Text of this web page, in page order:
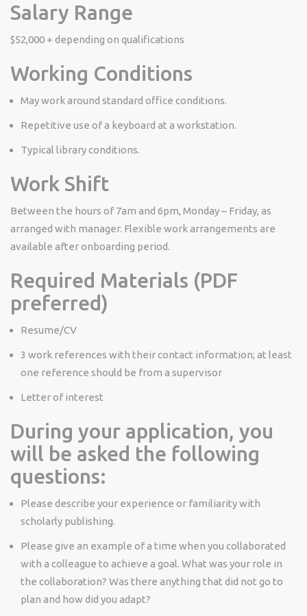
Salary Range
$52,000 + depending on qualifications
Working Conditions
May work around standard office conditions.
Repetitive use of a keyboard at a workstation.
Typical library conditions.
Work Shift
Between the hours of 7am and 6pm, Monday – Friday, as
arranged with manager. Flexible work arrangements are
available after onboarding period.
Required Materials (PDF
preferred)
Resume/CV
3 work references with their contact information; at least
one reference should be from a supervisor
Letter of interest
During your application, you
will be asked the following
questions:
Please describe your experience or familiarity with
scholarly publishing.
Please give an example of a time when you collaborated
with a colleague to achieve a goal. What was your role in
the collaboration? Was there anything that did not go to
plan and how did you adapt?